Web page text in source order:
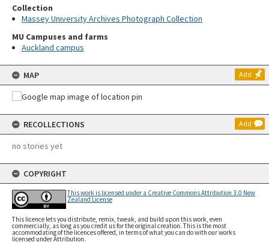
Collection
Massey University Archives Photograph Collection
MU Campuses and farms
Auckland campus
MAP Add
RECOLLECTIONS Add
no stories yet
COPYRIGHT
This work is licensed under a Creative Commons Attribution 3.0 New
Zealand License
This licence lets you distribute, remix, tweak, and build upon this work, even
commercially, as long as you credit us for the original creation. This is the most
accommodating of the licences offered, in terms of what you can do with our works
licensed under Attribution.